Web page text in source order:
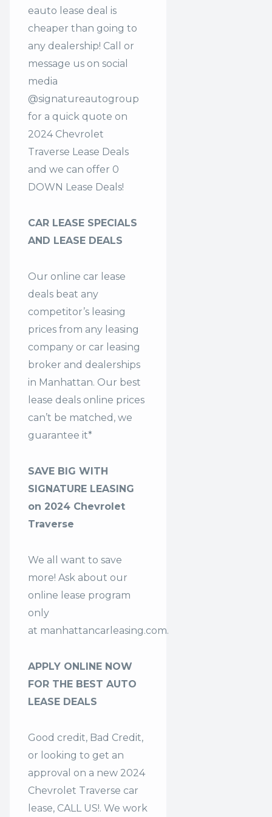
eauto lease deal is
cheaper than going to
any dealership! Call or
message us on social
media
@signatureautogroup
for a quick quote on
2024 Chevrolet
Traverse Lease Deals
and we can offer 0
DOWN Lease Deals!
CAR LEASE SPECIALS
AND LEASE DEALS
Our online car lease
deals beat any
competitor’s leasing
prices from any leasing
company or car leasing
broker and dealerships
in Manhattan. Our best
lease deals online prices
can’t be matched, we
guarantee it*
SAVE BIG WITH
SIGNATURE LEASING
on 2024 Chevrolet
Traverse
We all want to save
more! Ask about our
online lease program
only
at manhattancarleasing.com.
APPLY ONLINE NOW
FOR THE BEST AUTO
LEASE DEALS
Good credit, Bad Credit,
or looking to get an
approval on a new 2024
Chevrolet Traverse car
lease, CALL US!. We work